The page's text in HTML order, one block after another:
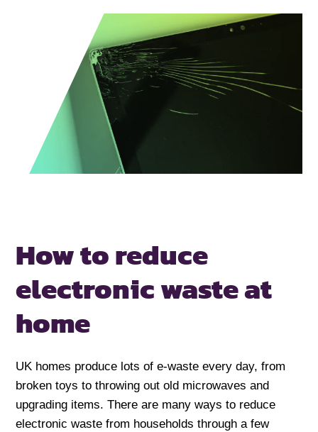
How to reduce
electronicwaste at
home
UK homes produce lots of e-waste every day, from
broken toys to throwing out old microwaves and
upgrading items. There are many ways to reduce
electronic waste from households through a few